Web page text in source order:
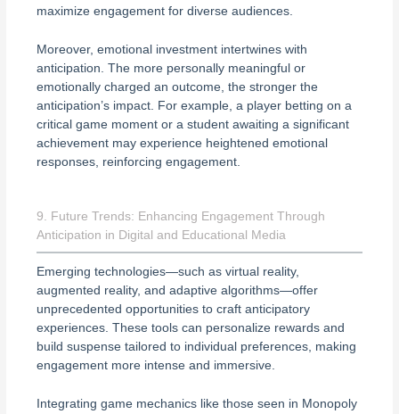
maximize engagement for diverse audiences.
Moreover, emotional investment intertwines with
anticipation. The more personally meaningful or
emotionally charged an outcome, the stronger the
anticipation’s impact. For example, a player betting on a
critical game moment or a student awaiting a significant
achievement may experience heightened emotional
responses, reinforcing engagement.
9. Future Trends: Enhancing Engagement Through
Anticipation in Digital and Educational Media
Emerging technologies—such as virtual reality,
augmented reality, and adaptive algorithms—offer
unprecedented opportunities to craft anticipatory
experiences. These tools can personalize rewards and
build suspense tailored to individual preferences, making
engagement more intense and immersive.
Integrating game mechanics like those seen in Monopoly